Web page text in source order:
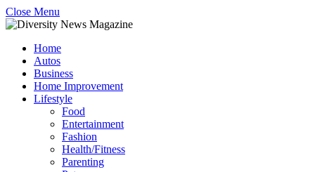
Close Menu
Home
Autos
Business
Home Improvement
Lifestyle
Food
Entertainment
Fashion
Health/Fitness
Parenting